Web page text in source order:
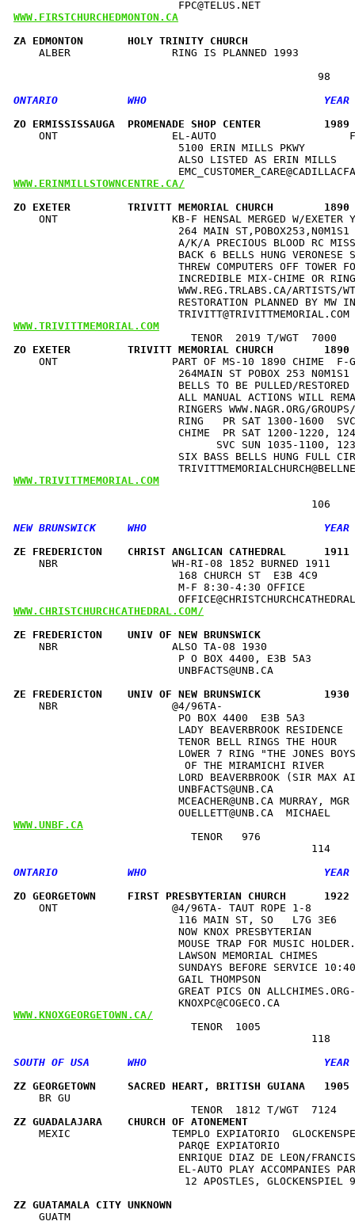
WWW.FIRSTCHURCHEDMONTON.CA
ZA EDMONTON       HOLY TRINITY CHURCH
ALBER                RING IS
ZO ERMISSISSAUGA  PROMENADE SHOP CENTER
ONT                  EL-AUTO
5100 ERIN MILLS PKWY
ALSO LISTED AS
WWW.ERINMILLSTOWNCENTRE.CA/
ZO EXETER         TRIVITT MEMORIAL CHURCH
ONT                  KB-F HENSAL MERGED W/EXETER
264 MAIN
A/K/A PRECIOUS BLOOD
BACK 6 BELLS HUNG
THREW COMPUTERS OFF
INCREDIBLE MIX-
WWW.REG.TRLABS.CA/
RESTORATION PLANNED BY MW
WWW.TRIVITTMEMORIAL.COM
ZO EXETER         TRIVITT MEMORIAL CHURCH
ONT                  PART OF MS-10 1890 CHIME
264MAIN ST POBOX 253
BELLS TO BE PULLED/
ALL MANUAL ACTIONS
RINGERS WWW.NAGR.ORG/
RING   PR SAT 1300-1600
CHIME  PR SAT 1200-
SVC SUN 1035-
SIX BASS BELLS HUNG FULL
WWW.TRIVITTMEMORIAL.COM
ZE FREDERICTON    CHRIST ANGLICAN CATHEDRAL
NBR                  WH-RI-08 1852
168 CHURCH ST  E3B 4C9
M-F 8:30-
WWW.CHRISTCHURCHCATHEDRAL.COM/
ZE FREDERICTON    UNIV OF NEW BRUNSWICK
NBR                  ALSO
P O BOX
ZE FREDERICTON    UNIV OF NEW BRUNSWICK
NBR                  @4/96TA-
PO BOX 4400  E3B 5A3
LADY BEAVERBROOK
TENOR BELL
LOWER 7 RING "THE JONES
OF THE
LORD BEAVERBROOK (SIR
MCEACHER@UNB.CA MURRAY,
WWW.UNBF.CA
ZO GEORGETOWN     FIRST PRESBYTERIAN CHURCH
ONT                  @4/96TA- TAUT ROPE 1-8
116 MAIN ST, SO   L7G
NOW KNOX
MOUSE TRAP FOR MUSIC
LAWSON
SUNDAYS BEFORE SERVICE
GAIL
GREAT PICS ON
WWW.KNOXGEORGETOWN.CA/
ZZ GEORGETOWN     SACRED HEART, BRITISH GUIANA
BR
ZZ GUADALAJARA    CHURCH OF ATONEMENT
MEXIC                TEMPLO EXPIATORIO
PARQE
ENRIQUE DIAZ DE LEON/
EL-AUTO PLAY
12 APOSTLES,
ZZ GUATAMALA CITY UNKNOWN